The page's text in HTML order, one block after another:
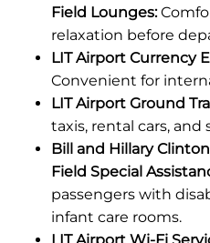
Field Lounges:
relaxation before
LIT Airport Currency
Convenient for
LIT Airport Ground
taxis, rental cars, and
Bill and Hillary
Field Special
passengers with
infant care rooms.